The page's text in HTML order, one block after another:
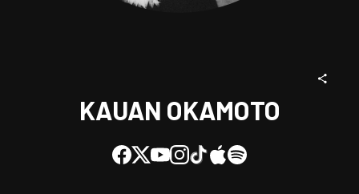
KAUAN OKAMOTO